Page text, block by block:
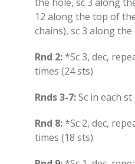
12 along the top of
chains), sc 3 along
Rnd 2:*Sc 3, dec,
times (24 sts)
Rnds 3-7:Sc in each st
Rnd 8:*Sc 2, dec,
times (18 sts)